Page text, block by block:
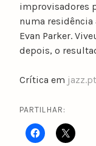
improvisadores
numa
Evan Parker.
depois, o
Crítica em jazz.pt
PARTILHAR: